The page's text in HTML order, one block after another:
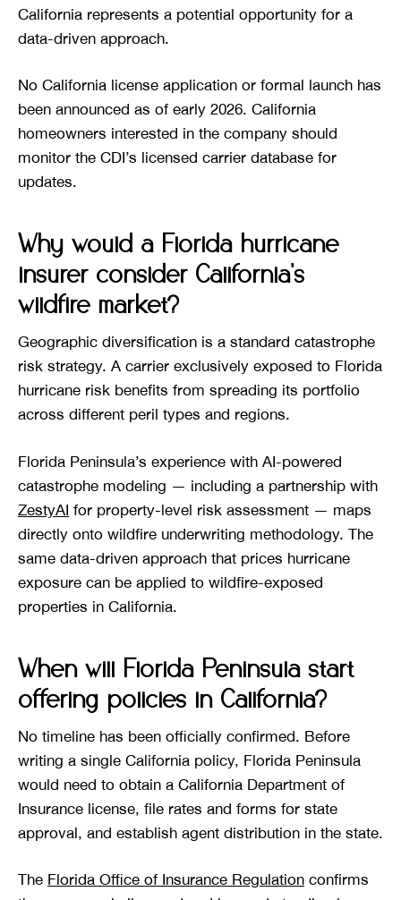
California represents a potential opportunity for a
data-driven approach.
No California license application or formal launch has
been announced as of early 2026. California
homeowners interested in the company should
monitor the CDI’s licensed carrier database for
updates.
Why would a Florida hurricane
insurer consider California’s
wildfire market?
Geographic diversification is a standard catastrophe
risk strategy. A carrier exclusively exposed to Florida
hurricane risk benefits from spreading its portfolio
across different peril types and regions.
Florida Peninsula’s experience with AI-powered
catastrophe modeling — including a partnership with
ZestyAI for property-level risk assessment — maps
directly onto wildfire underwriting methodology. The
same data-driven approach that prices hurricane
exposure can be applied to wildfire-exposed
properties in California.
When will Florida Peninsula start
offering policies in California?
No timeline has been officially confirmed. Before
writing a single California policy, Florida Peninsula
would need to obtain a California Department of
Insurance license, file rates and forms for state
approval, and establish agent distribution in the state.
The Florida Office of Insurance Regulation confirms